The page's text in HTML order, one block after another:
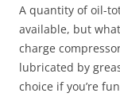
A quantity of oil-
available, but
charge
lubricated by
choice if you’re